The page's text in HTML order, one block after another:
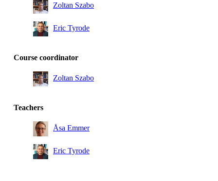
Zoltan Szabo
Eric Tyrode
Course coordinator
Zoltan Szabo
Teachers
Åsa Emmer
Eric Tyrode